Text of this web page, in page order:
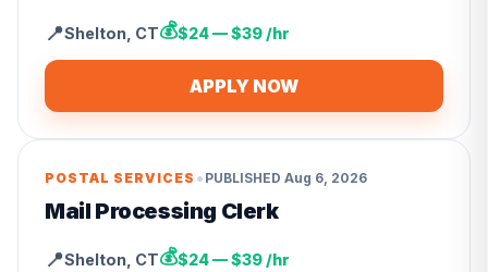
📍Shelton CT💰$24 — $39 /hr
APPLY NOW
POSTAL SERVICES • PUBLISHED Aug 6, 2026
Mail Processing Clerk
📍Shelton CT💰$24 — $39 /hr